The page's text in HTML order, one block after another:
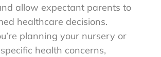
allow expectant parents to
healthcare decisions.
planning your nursery or
health concerns,